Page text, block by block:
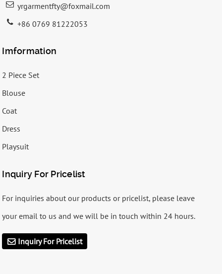
yrgarmentfty@foxmail.com
+86 0769 81222053
Imformation
2 Piece Set
Blouse
Coat
Dress
Playsuit
Inquiry For Pricelist
For inquiries about our products or pricelist, please leave
your email to us and we will be in touch within 24 hours.
Inquiry For Pricelist